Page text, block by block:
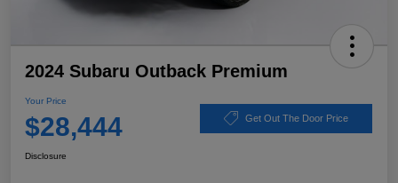
2024 Subaru Outback Premium
Your Price
$28,444 Get Out The Door Price
Disclosure